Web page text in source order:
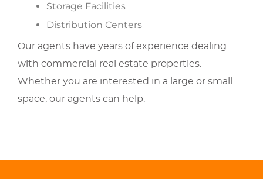
Storage Facilities
Distribution Centers
Our agents have years of experience dealing
with commercial real estate properties.
Whether you are interested in a large or small
space, our agents can help.